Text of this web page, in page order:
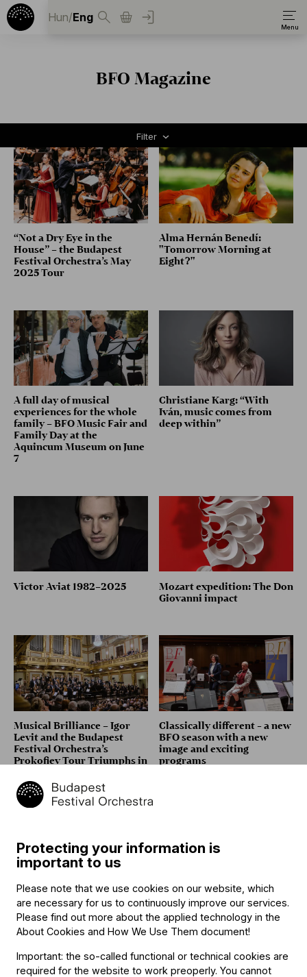
Hun/Eng
BFO Magazine
Filter
“Not a Dry Eye in the
House” – the Budapest
Festival Orchestra’s May
2025 Tour
Alma Hernán Benedí:
"Tomorrow Morning at
Eight?"
A full day of musical
experiences for the whole
family – BFO Music Fair and
Family Day at the
Aquincum Museum on June
7
Christiane Karg: “With
Iván, music comes from
deep within”
Victor Aviat 1982–2025
Mozart expedition: The Don
Giovanni impact
Musical Brilliance – Igor
Levit and the Budapest
Festival Orchestra’s
Prokofiev Tour Triumphs in
Heidelberg
Classically different - a new
BFO season with a new
image and exciting
programs
Audience Relations
Manager
Bence Bogányi: "It Was Love
at First Sight"
Protecting your information is
important to us
Please note that we use cookies on our website, which
are necessary for us to continuously improve our services.
Please find out more about the applied technology in the
About Cookies and How We Use Them document!
Important: the so-called functional or technical cookies are
required for the website to work preoperly. You cannot